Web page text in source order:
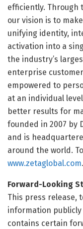
efficiently. Through
our vision is to
unifying identity,
activation into a
the industry’s
enterprise
empowered to
at an individual
better results for
founded in 2007 by
and is
around the world.
www.zetaglobal.com.
Forward-Looking
This press release,
information publicly
contains certain